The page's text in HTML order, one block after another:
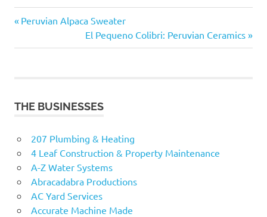
Post
navigation
Previous
Peruvian Alpaca Sweater
Next
Post:
El Pequeno Colibri: Peruvian Ceramics
THE BUSINESSES
207 Plumbing & Heating
4 Leaf Construction & Property Maintenance
A-Z Water Systems
Abracadabra Productions
AC Yard Services
Accurate Machine Made